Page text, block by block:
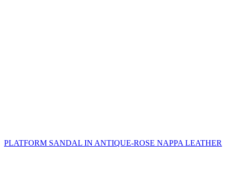
PLATFORM SANDAL IN ANTIQUE-ROSE NAPPA LEATHER